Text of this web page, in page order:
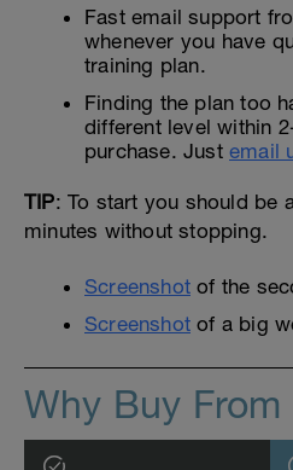
Fast email support
whenever you have
training plan.
Finding the plan too
different level within
purchase. Just email
TIP: To start you should be
minutes without stopping.
Screenshot of the
Screenshot of a big
Why Buy From